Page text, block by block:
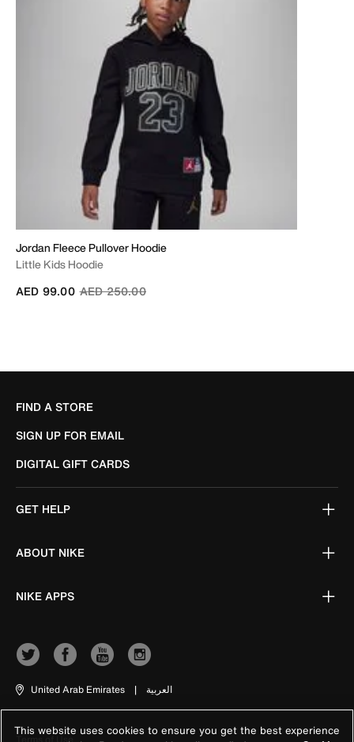
Jordan Fleece Pullover Hoodie
Little Kids Hoodie
Price reduced from
AED 250.00to
AED 99.00
FIND A STORE
SIGN UP FOR EMAIL
DIGITAL GIFT CARDS
GET HELP
ABOUT NIKE
NIKE APPS
United Arab Emirates | العربية
Terms of Use
This website uses cookies to ensure you get the best experience